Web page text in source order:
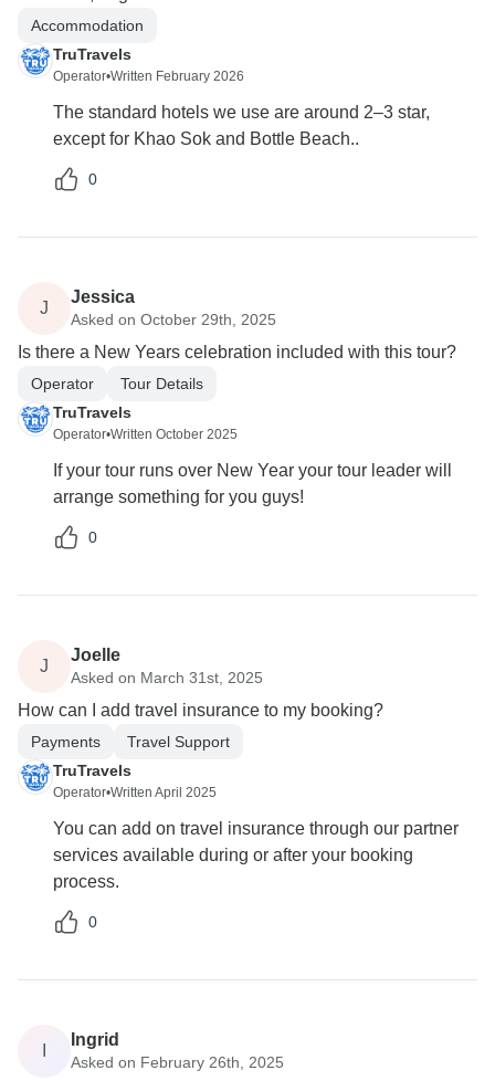
Accommodation
TruTravels
Operator•Written February 2026
The standard hotels we use are around 2–3 star,
except for Khao Sok and Bottle Beach..
0
J
Jessica
Asked on October 29th, 2025
Is there a New Years celebration included with this tour?
Operator
Tour Details
TruTravels
Operator•Written October 2025
If your tour runs over New Year your tour leader will
arrange something for you guys!
0
J
Joelle
Asked on March 31st, 2025
How can I add travel insurance to my booking?
Payments
Travel Support
TruTravels
Operator•Written April 2025
You can add on travel insurance through our partner
services available during or after your booking
process.
0
Ingrid
Asked on February 26th, 2025